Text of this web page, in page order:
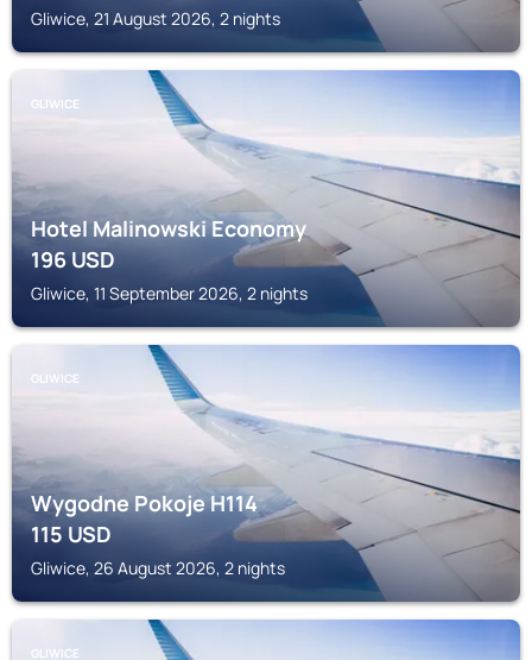
Gliwice, 21 August 2026, 2 nights
GLIWICE
Hotel Malinowski Economy
196USD
Gliwice, 11 September 2026, 2 nights
GLIWICE
Wygodne Pokoje H114
115USD
Gliwice, 26 August 2026, 2 nights
GLIWICE